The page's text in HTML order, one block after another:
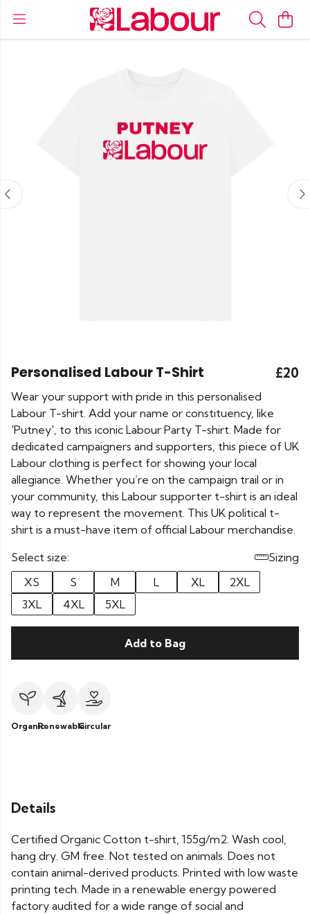
Personalised Labour T-Shirt £20
Wear your support with pride in this personalised
Labour T-shirt. Add your name or constituency, like
'Putney', to this iconic Labour Party T-shirt. Made for
dedicated campaigners and supporters, this piece of UK
Labour clothing is perfect for showing your local
allegiance. Whether you’re on the campaign trail or in
your community, this Labour supporter t-shirt is an ideal
way to represent the movement. This UK political t-
shirt is a must-have item of official Labour merchandise.
Select size:
Sizing
XS
S M L XL
2XL
3XL
4XL 5XL
Add to Bag
OrganicRenewableCircular
Details
Certified Organic Cotton t-shirt, 155g/m2. Wash cool,
hang dry. GM free. Not tested on animals. Does not
contain animal-derived products. Printed with low waste
printing tech. Made in a renewable energy powered
factory audited for a wide range of social and